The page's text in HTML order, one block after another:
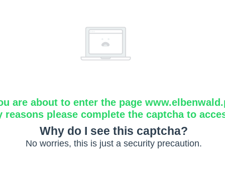
are about to enter the page
reasons please complete the captcha to
Why do I see this captcha?
No worries, this is just a security precaution.